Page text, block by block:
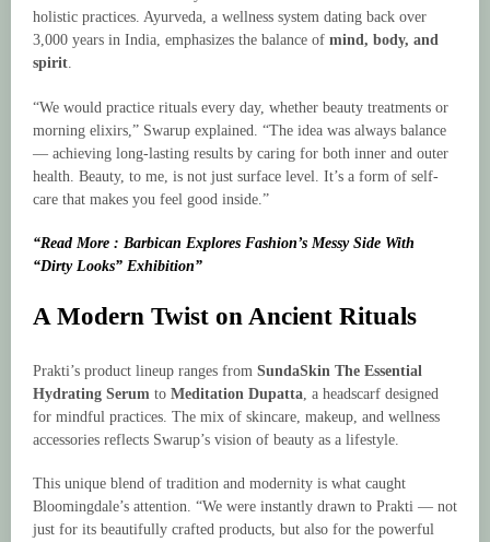
holistic practices. Ayurveda, a wellness system dating back over
3,000 years in India, emphasizes the balance of mind, body, and
spirit.
“We would practice rituals every day, whether beauty treatments or
morning elixirs,” Swarup explained. “The idea was always balance
— achieving long-lasting results by caring for both inner and outer
health. Beauty, to me, is not just surface level. It’s a form of self-
care that makes you feel good inside.”
“Read More : Barbican Explores Fashion’s Messy Side With
“Dirty Looks” Exhibition”
A Modern Twist on Ancient Rituals
Prakti’s product lineup ranges from SundaSkin The Essential
Hydrating Serum to Meditation Dupatta , a headscarf designed
for mindful practices. The mix of skincare, makeup, and wellness
accessories reflects Swarup’s vision of beauty as a lifestyle.
This unique blend of tradition and modernity is what caught
Bloomingdale’s attention. “We were instantly drawn to Prakti — not
just for its beautifully crafted products, but also for the powerful